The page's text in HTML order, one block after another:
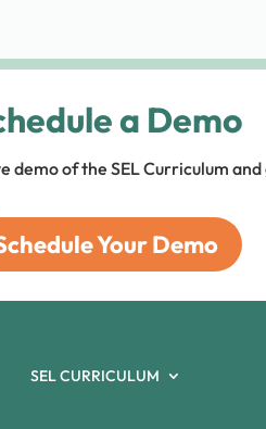
a Demo
of the SEL Curriculum
Your Demo
SEL CURRICULUM